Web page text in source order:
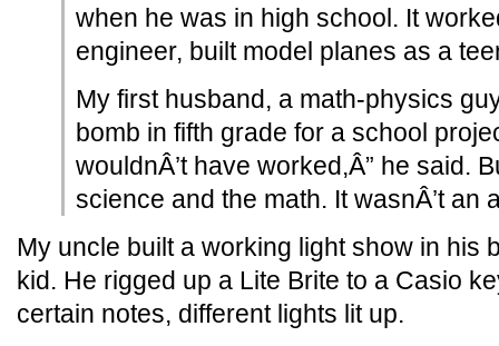
when he was in high school. It
engineer, built model planes as a
My first husband, a math-physics
bomb in fifth grade for a school
wouldnÂ’t have worked,Â” he said.
science and the math. It wasnÂ’t an
My uncle built a working light show in his
kid. He rigged up a Lite Brite to a Casio
certain notes, different lights lit up.